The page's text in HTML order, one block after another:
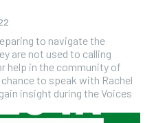
to navigate the
are not used to calling
help in the community of
insight during the Voices